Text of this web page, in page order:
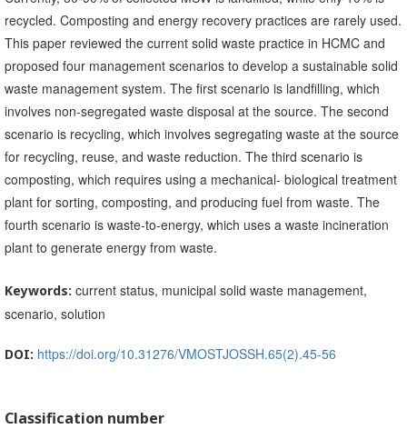
recycled. Composting and energy recovery practices are rarely used.
This paper reviewed the current solid waste practice in HCMC and
proposed four management scenarios to develop a sustainable solid
waste management system. The first scenario is landfilling, which
involves non-segregated waste disposal at the source. The second
scenario is recycling, which involves segregating waste at the source
for recycling, reuse, and waste reduction. The third scenario is
composting, which requires using a mechanical- biological treatment
plant for sorting, composting, and producing fuel from waste. The
fourth scenario is waste-to-energy, which uses a waste incineration
plant to generate energy from waste.
Keywords: current status, municipal solid waste management,
scenario, solution
DOI: https://doi.org/10.31276/VMOSTJOSSH.65(2).45-56
Classification number